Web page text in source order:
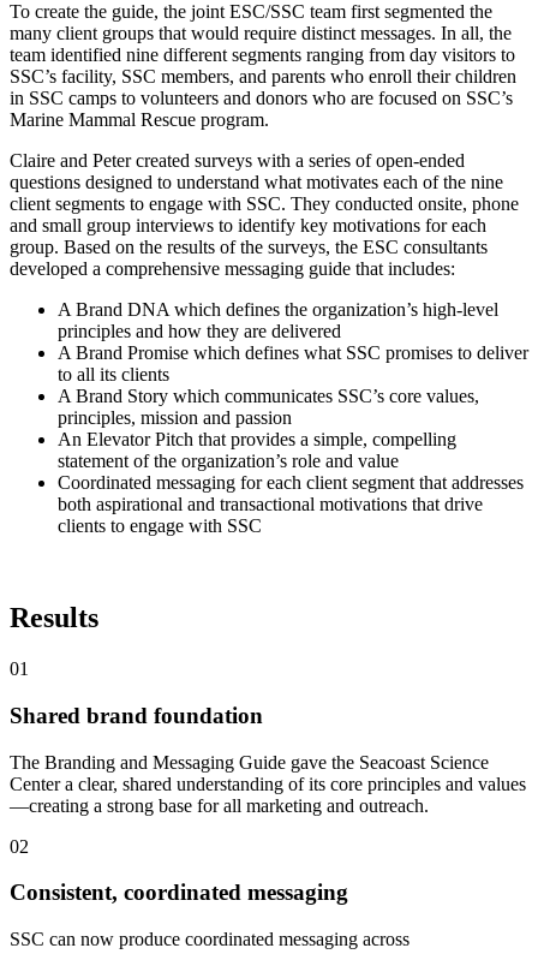
To create the guide, the joint ESC/SSC team first segmented the
many client groups that would require distinct messages. In all, the
team identified nine different segments ranging from day visitors to
SSC’s facility, SSC members, and parents who enroll their children
in SSC camps to volunteers and donors who are focused on SSC’s
Marine Mammal Rescue program.
Claire and Peter created surveys with a series of open-ended
questions designed to understand what motivates each of the nine
client segments to engage with SSC. They conducted onsite, phone
and small group interviews to identify key motivations for each
group. Based on the results of the surveys, the ESC consultants
developed a comprehensive messaging guide that includes:
A Brand DNA which defines the organization’s high-level
principles and how they are delivered
A Brand Promise which defines what SSC promises to deliver
to all its clients
A Brand Story which communicates SSC’s core values,
principles, mission and passion
An Elevator Pitch that provides a simple, compelling
statement of the organization’s role and value
Coordinated messaging for each client segment that addresses
both aspirational and transactional motivations that drive
clients to engage with SSC
Results
01
Shared brand foundation
The Branding and Messaging Guide gave the Seacoast Science
Center a clear, shared understanding of its core principles and values
—creating a strong base for all marketing and outreach.
02
Consistent, coordinated messaging
SSC can now produce coordinated messaging across